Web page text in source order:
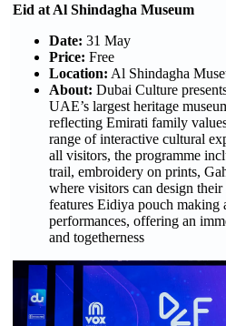
Eid at Al Shindagha Museum
Date: 31 May
Price: Free
Location: Al Shindagha
About: Dubai Culture
UAE’s largest heritage
reflecting Emirati family
range of interactive cultural
all visitors, the programme
trail, embroidery on prints,
where visitors can design
features Eidiya pouch making
performances, offering an
and togetherness